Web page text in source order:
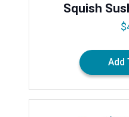
Squish
$
Add